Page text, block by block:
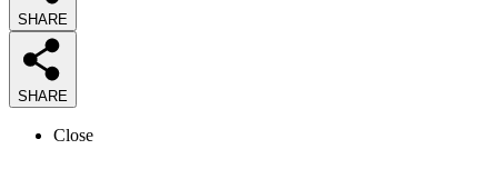
SHARE
SHARE
Close